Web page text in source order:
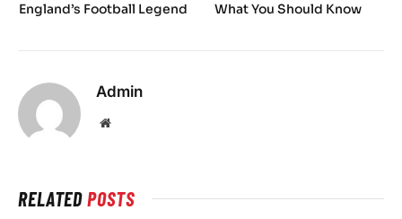
England’s Football Legend
What You Should Know
Admin
Website
RELATEDPOSTS